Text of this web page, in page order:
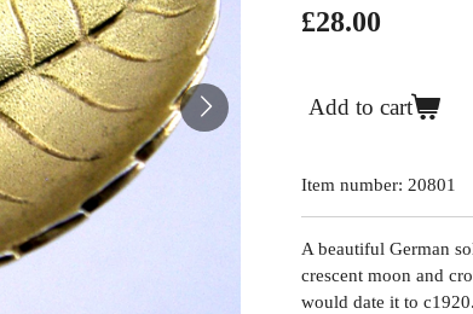
£28.00
Add to cart
Item number: 20801
A beautiful German
crescent moon and
would date it to